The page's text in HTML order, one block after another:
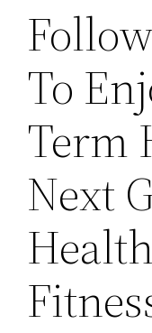
To
Term
Next